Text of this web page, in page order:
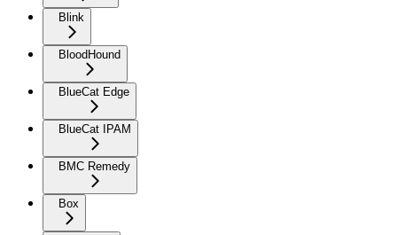
Blink
BloodHound
BlueCat Edge
BlueCat IPAM
BMC Remedy
Box